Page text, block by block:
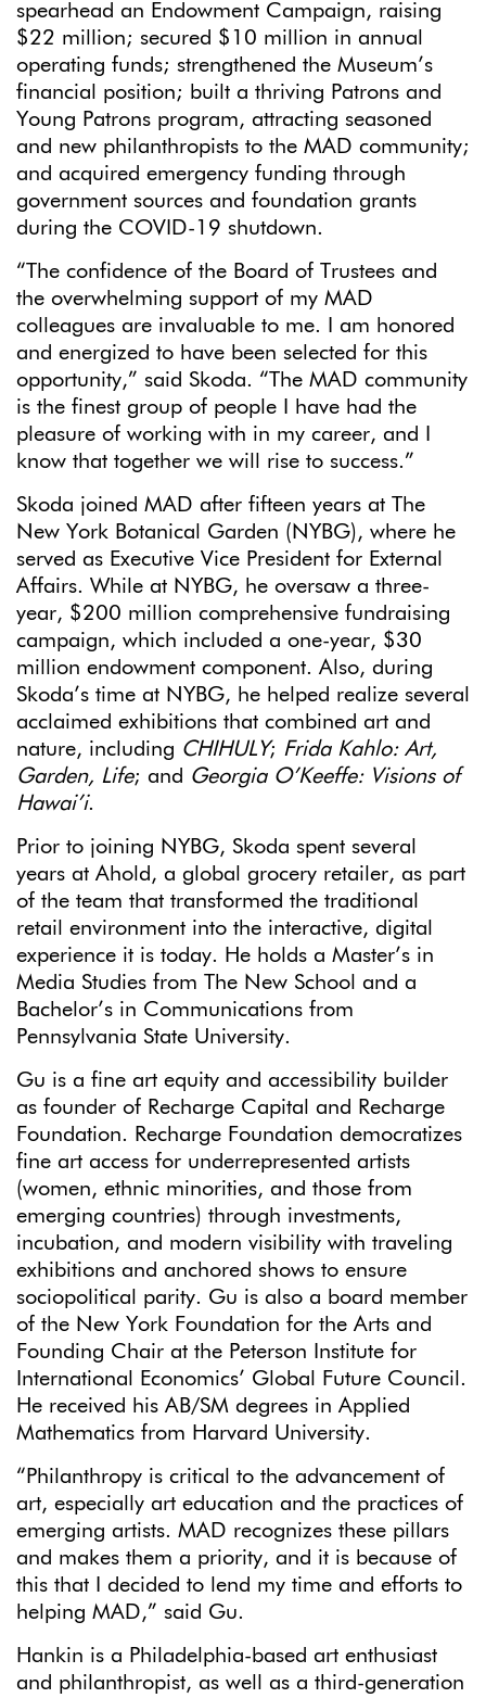
spearhead an Endowment Campaign, raising
$22 million; secured $10 million in annual
operating funds; strengthened the Museum’s
financial position; built a thriving Patrons and
Young Patrons program, attracting seasoned
and new philanthropists to the MAD community;
and acquired emergency funding through
government sources and foundation grants
during the COVID-19 shutdown.
“The confidence of the Board of Trustees and
the overwhelming support of my MAD
colleagues are invaluable to me. I am honored
and energized to have been selected for this
opportunity,” said Skoda. “The MAD community
is the finest group of people I have had the
pleasure of working with in my career, and I
know that together we will rise to success.”
Skoda joined MAD after fifteen years at The
New York Botanical Garden (NYBG), where he
served as Executive Vice President for External
Affairs. While at NYBG, he oversaw a three-
year, $200 million comprehensive fundraising
campaign, which included a one-year, $30
million endowment component. Also, during
Skoda’s time at NYBG, he helped realize several
acclaimed exhibitions that combined art and
nature, including CHIHULY; Frida Kahlo: Art,
Garden, Life; and Georgia O’Keeffe: Visions of
Hawai’i.
Prior to joining NYBG, Skoda spent several
years at Ahold, a global grocery retailer, as part
of the team that transformed the traditional
retail environment into the interactive, digital
experience it is today. He holds a Master’s in
Media Studies from The New School and a
Bachelor’s in Communications from
Pennsylvania State University.
Gu is a fine art equity and accessibility builder
as founder of Recharge Capital and Recharge
Foundation. Recharge Foundation democratizes
fine art access for underrepresented artists
(women, ethnic minorities, and those from
emerging countries) through investments,
incubation, and modern visibility with traveling
exhibitions and anchored shows to ensure
sociopolitical parity. Gu is also a board member
of the New York Foundation for the Arts and
Founding Chair at the Peterson Institute for
International Economics’ Global Future Council.
He received his AB/SM degrees in Applied
Mathematics from Harvard University.
“Philanthropy is critical to the advancement of
art, especially art education and the practices of
emerging artists. MAD recognizes these pillars
and makes them a priority, and it is because of
this that I decided to lend my time and efforts to
helping MAD,” said Gu.
Hankin is a Philadelphia-based art enthusiast
and philanthropist, as well as a third-generation